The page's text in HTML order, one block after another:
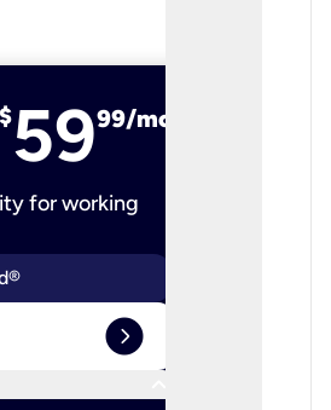
$5999/mo
for working
expand_circle_right